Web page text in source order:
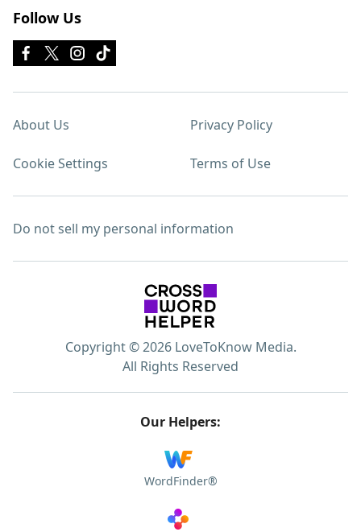
Follow Us
About Us Privacy Policy
Cookie Settings Terms of Use
Do not sell my personal information
Copyright © 2026 LoveToKnow Media.
All Rights Reserved
Our Helpers:
WordFinder®